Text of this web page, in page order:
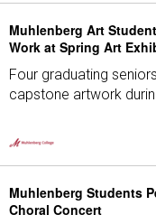
Muhlenberg Art
Work at Spring Art
Four graduating
capstone artwork
Muhlenberg Students
Choral Concert